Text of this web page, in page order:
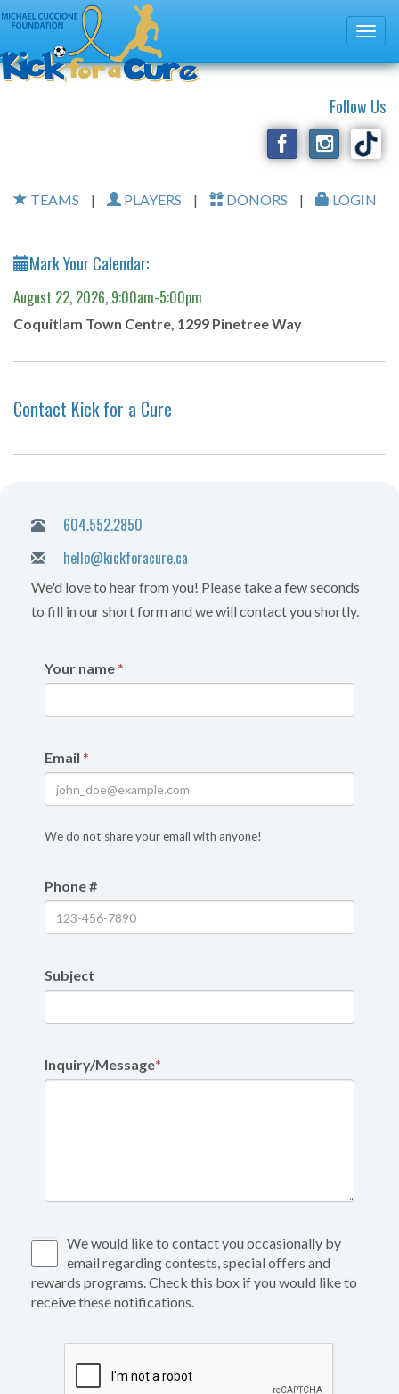
Follow Us
TEAMS | PLAYERS | DONORS | LOGIN
Mark Your Calendar:
August 22, 2026, 9:00am-5:00pm
Coquitlam Town Centre, 1299 Pinetree Way
Contact Kick for a Cure
604.552.2850
hello@kickforacure.ca
We'd love to hear from you! Please take a few seconds
to fill in our short form and we will contact you shortly.
Your name *
Email *
We do not share your email with anyone!
Phone #
Subject
Inquiry/Message*
We would like to contact you occasionally by
email regarding contests, special offers and
rewards programs. Check this box if you would like to
receive these notifications.